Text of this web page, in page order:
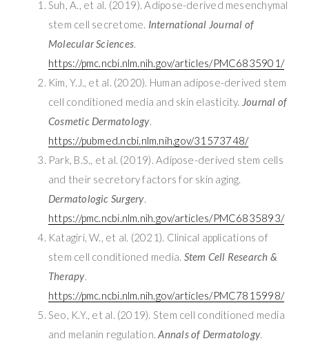
Suh, A., et al. (2019). Adipose-derived mesenchymal
stem cell secretome. International Journal of
Molecular Sciences.
https://pmc.ncbi.nlm.nih.gov/articles/PMC6835901/
Kim, Y.J., et al. (2020). Human adipose-derived stem
cell conditioned media and skin elasticity. Journal of
Cosmetic Dermatology.
https://pubmed.ncbi.nlm.nih.gov/31573748/
Park, B.S., et al. (2019). Adipose-derived stem cells
and their secretory factors for skin aging.
Dermatologic Surgery.
https://pmc.ncbi.nlm.nih.gov/articles/PMC6835893/
Katagiri, W., et al. (2021). Clinical applications of
stem cell conditioned media. Stem Cell Research &
Therapy.
https://pmc.ncbi.nlm.nih.gov/articles/PMC7815998/
Seo, K.Y., et al. (2019). Stem cell conditioned media
and melanin regulation.Annals of Dermatology.